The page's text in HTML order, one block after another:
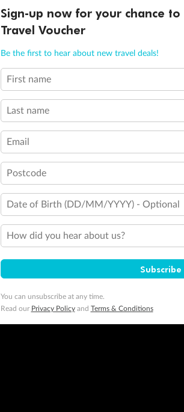
Sign-up now for your chance to
Travel Voucher
Be the first to hear about new travel deals!
First name
Last name
Email
Postcode
Date of Birth (DD/MM/YYYY) - Optional
How did you hear about us?
Subscribe
You can unsubscribe at any time.
Read our Privacy Policyand Terms & Conditions